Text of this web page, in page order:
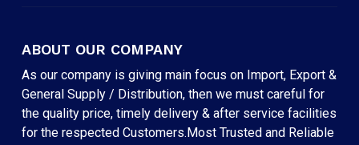
ABOUT OUR COMPANY
As our company is giving main focus on Import, Export &
General Supply / Distribution, then we must careful for
the quality price, timely delivery & after service facilities
for the respected Customers.Most Trusted and Reliable